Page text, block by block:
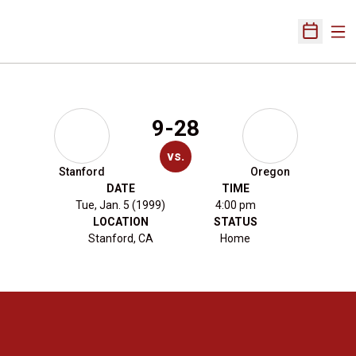
Open
Stanford
9-28
vs.
Oregon
DATE
Tue, Jan. 5 (1999)
TIME
4:00 pm
LOCATION
Stanford, CA
STATUS
Home